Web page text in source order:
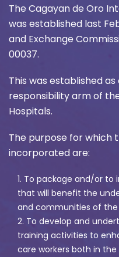
The Cagayan de Oro
was established last
and Exchange
00037.
This was established
responsibility arm of
Hospitals.
The purpose for which
incorporated are:
1. To package and/or
that will benefit the
and communities of
2. To develop and
training activities to
care workers both in